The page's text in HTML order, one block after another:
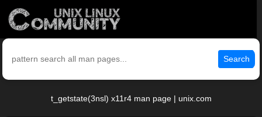
Search
t_getstate(3nsl) x11r4 man page | unix.com